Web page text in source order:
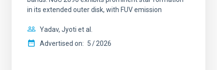
in its extended outer disk, with FUV emission
Yadav, Jyoti et al.
Advertised on: 5 2026